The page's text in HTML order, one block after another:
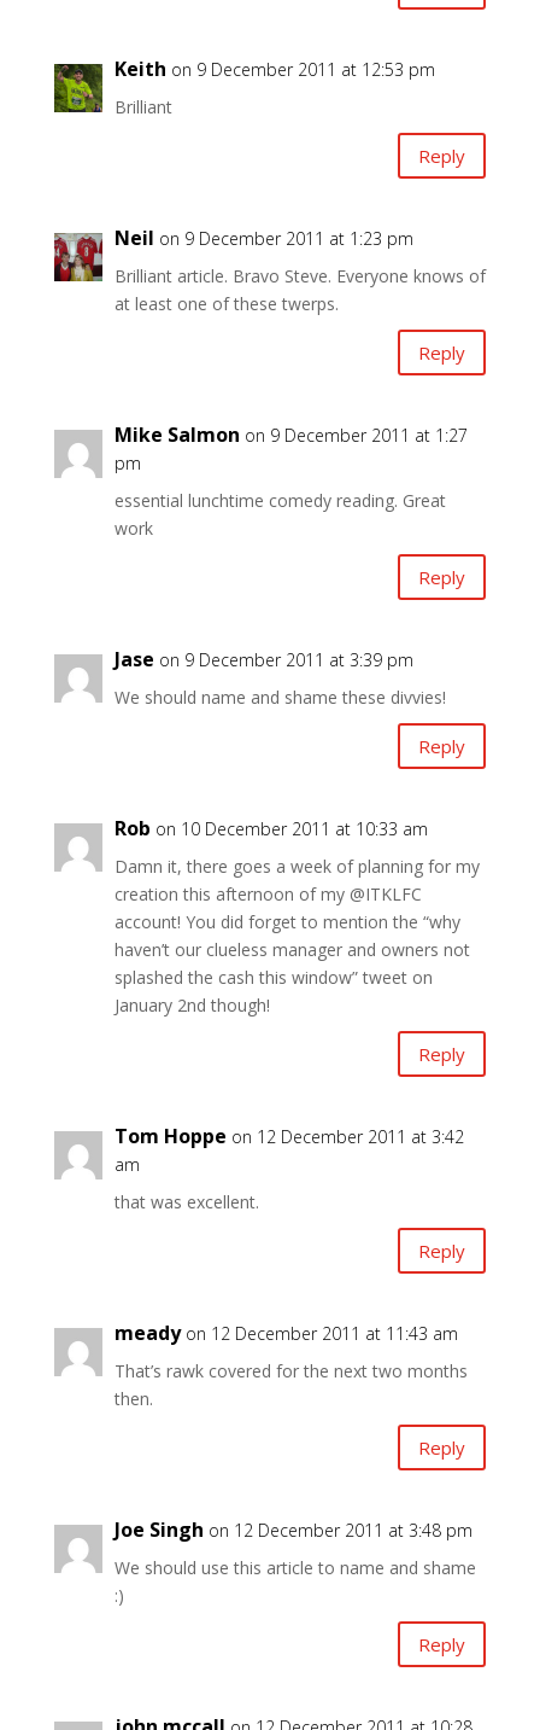
Keith on 9 December 2011 at 12:53 pm
Brilliant
Reply
Neil on 9 December 2011 at 1:23 pm
Brilliant article. Bravo Steve. Everyone knows of
at least one of these twerps.
Reply
Mike Salmon on 9 December 2011 at 1:27
pm
essential lunchtime comedy reading. Great
work
Reply
Jase on 9 December 2011 at 3:39 pm
We should name and shame these divvies!
Reply
Rob on 10 December 2011 at 10:33 am
Damn it, there goes a week of planning for my
creation this afternoon of my @ITKLFC
account! You did forget to mention the “why
haven’t our clueless manager and owners not
splashed the cash this window” tweet on
January 2nd though!
Reply
Tom Hoppe on 12 December 2011 at 3:42
am
that was excellent.
Reply
meady on 12 December 2011 at 11:43 am
That’s rawk covered for the next two months
then.
Reply
Joe Singh on 12 December 2011 at 3:48 pm
We should use this article to name and shame
:)
Reply